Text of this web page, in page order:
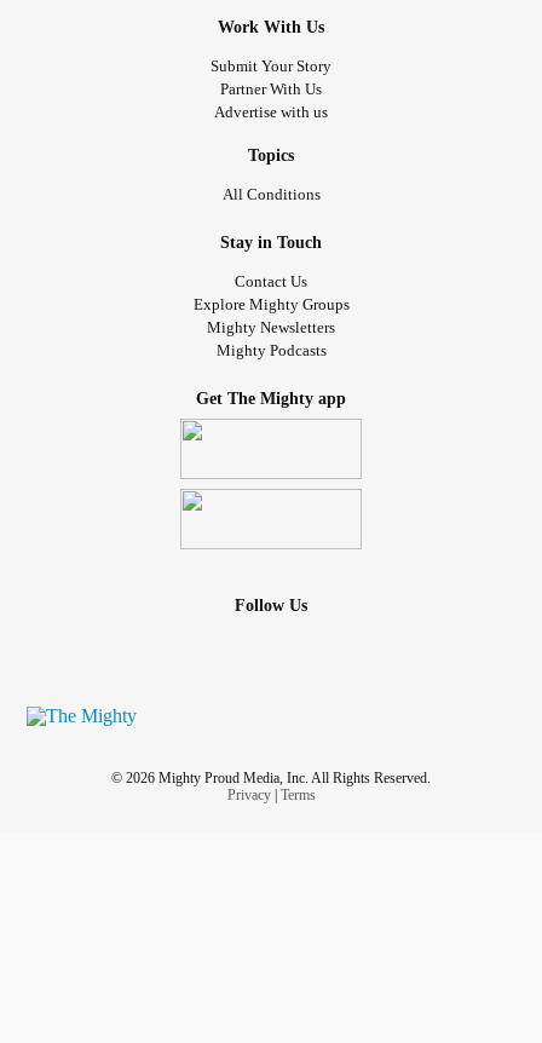
Work With Us
Submit Your Story
Partner With Us
Advertise with us
Topics
All Conditions
Stay in Touch
Contact Us
Explore Mighty Groups
Mighty Newsletters
Mighty Podcasts
Get The Mighty app
Follow Us
© 2026 Mighty Proud Media, Inc. All Rights Reserved.
Privacy| Terms